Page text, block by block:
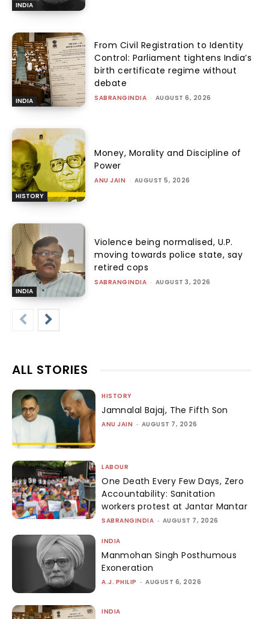
INDIA
INDIA
From Civil Registration to Identity
Control: Parliament tightens India’s
birth certificate regime without
debate
SABRANGINDIA - AUGUST 6, 2026
HISTORY
Money, Morality and Discipline of
Power
ANU JAIN - AUGUST 5, 2026
INDIA
Violence being normalised, U.P.
moving towards police state, say
retired cops
SABRANGINDIA - AUGUST 3, 2026
ALL STORIES
HISTORY
Jamnalal Bajaj, The Fifth Son
ANU JAIN - AUGUST 7, 2026
LABOUR
One Death Every Few Days, Zero
Accountability: Sanitation
workers protest at Jantar Mantar
SABRANGINDIA - AUGUST 7, 2026
INDIA
Manmohan Singh Posthumous
Exoneration
A.J. PHILIP - AUGUST 6, 2026
INDIA